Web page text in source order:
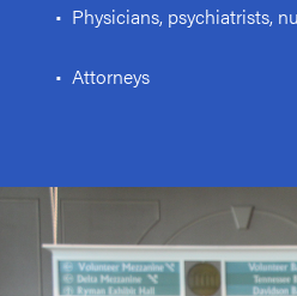
• Physicians, psychiatrists,
• Attorneys